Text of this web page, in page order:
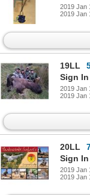
2019 Jan
2019 Jan
19LL
Sign
2019 Jan
2019 Jan
20LL
Sign
2019 Jan
2019 Jan